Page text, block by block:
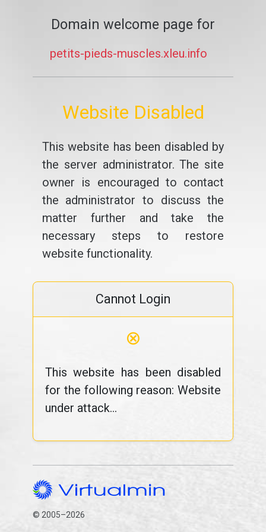
Domain welcome page for
petits-pieds-muscles.xleu.info
Website Disabled
This website has been disabled by
the server administrator. The site
owner is encouraged to contact
the administrator to discuss the
matter further and take the
necessary steps to restore
website functionality.
Cannot Login
⊗
This website has been disabled
for the following reason: Website
under attack...
© 2005–2026